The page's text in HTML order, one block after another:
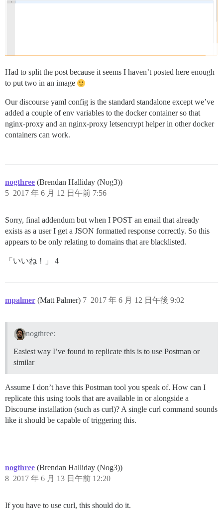
Had to split the post because it seems I haven’t posted here enough
to put two in an image
Our discourse yaml config is the standard standalone except we’ve
added a couple of env variables to the docker container so that
nginx-proxy and an nginx-proxy letsencrypt helper in other docker
containers can work.
nogthree (Brendan Halliday (Nog3))
2017 年 6 月 12 日午前 7:56
5
Sorry, final addendum but when I POST an email that already
exists as a user I get a JSON formatted response correctly. So this
appears to be only relating to domains that are blacklisted.
「いいね！」 4
mpalmer (Matt Palmer) 2017 年 6 月 12 日午後 9:02
7
nogthree:
Easiest way I’ve found to replicate this is to use Postman or
similar
Assume I don’t have this Postman tool you speak of. How can I
replicate this using tools that are available in or alongside a
Discourse installation (such as curl)? A single curl command sounds
like it should be capable of triggering this.
nogthree (Brendan Halliday (Nog3))
2017 年 6 月 13 日午前 12:20
8
If you have to use curl, this should do it.